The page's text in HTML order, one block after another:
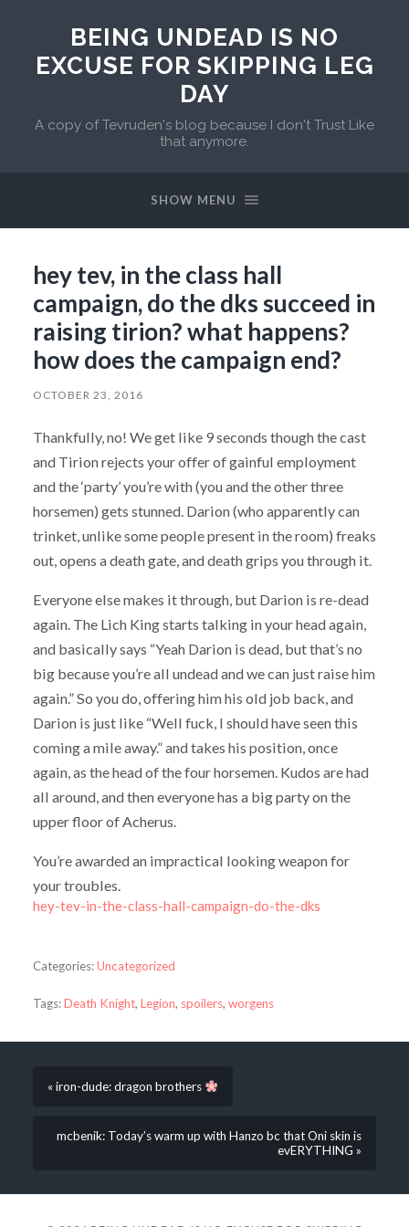
BEING UNDEAD IS NO
EXCUSE FOR SKIPPING LEG
DAY
A copy of Tevruden's blog because I don't Trust Like
that anymore.
SHOW MENU
hey tev, in the class hall
campaign, do the dks succeed in
raising tirion? what happens?
how does the campaign end?
OCTOBER 23, 2016
Thankfully, no! We get like 9 seconds though the cast
and Tirion rejects your offer of gainful employment
and the ‘party’ you’re with (you and the other three
horsemen) gets stunned. Darion (who apparently can
trinket, unlike some people present in the room) freaks
out, opens a death gate, and death grips you through it.
Everyone else makes it through, but Darion is re-dead
again. The Lich King starts talking in your head again,
and basically says “Yeah Darion is dead, but that’s no
big because you’re all undead and we can just raise him
again.” So you do, offering him his old job back, and
Darion is just like “Well fuck, I should have seen this
coming a mile away.” and takes his position, once
again, as the head of the four horsemen. Kudos are had
all around, and then everyone has a big party on the
upper floor of Acherus.
You’re awarded an impractical looking weapon for
your troubles.
hey-tev-in-the-class-hall-campaign-do-the-dks
Categories:Uncategorized
Tags:Death Knight, Legion, spoilers, worgens
« iron-dude: dragon brothers
mcbenik: Today’s warm up with Hanzo bc that Oni skin is
evERYTHING »